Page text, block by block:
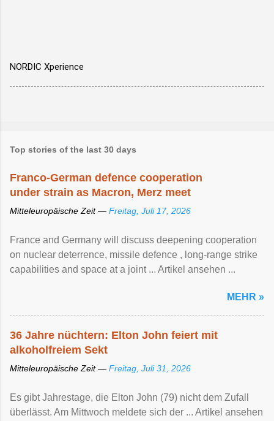
NORDIC Xperience
Top stories of the last 30 days
Franco-German defence cooperation
under strain as Macron, Merz meet
Mitteleuropäische Zeit — Freitag, Juli 17, 2026
France and Germany will discuss deepening cooperation
on nuclear ‌deterrence, missile defence , long-range strike
capabilities and space at a joint ... Artikel ansehen ...
MEHR »
36 Jahre nüchtern: Elton John feiert mit
alkoholfreiem Sekt
Mitteleuropäische Zeit — Freitag, Juli 31, 2026
Es gibt Jahrestage, die Elton John (79) nicht dem Zufall
überlässt. Am Mittwoch meldete sich der ... Artikel ansehen